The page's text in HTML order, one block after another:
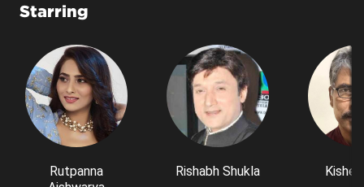
Starring
Rutpanna
Rishabh Shukla